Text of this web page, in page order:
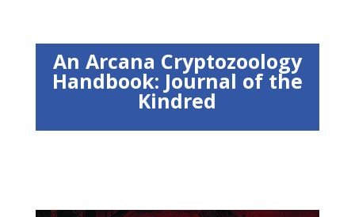
An Arcana Cryptozoology
Handbook: Journal of the
Kindred